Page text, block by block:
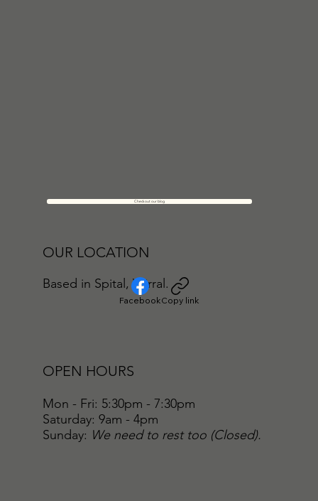
Check out our blog
Based in Spital, Wirral.
OUR LOCATION
FacebookCopy link
Mon - Fri: 5:30pm - 7:30pm
​​Saturday: 9am - 4pm
​Sunday: We need to rest too (Closed).
OPEN HOURS